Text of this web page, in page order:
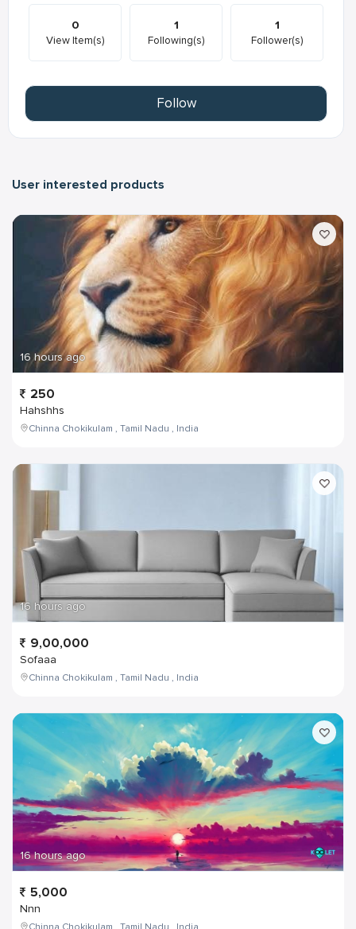
0
View Item(s)
1
Following(s)
1
Follower(s)
Follow
User interested products
16 hours ago
250
Hahshhs
Chinna Chokikulam , Tamil Nadu , India
16 hours ago
9,00,000
Sofaaa
Chinna Chokikulam , Tamil Nadu , India
16 hours ago
5,000
Nnn